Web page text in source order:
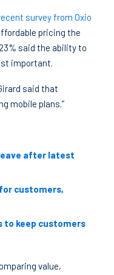
survey from Oxio
pricing the
said the ability to
important.
said that
mobile plans.”
after latest
customers,
to keep customers
value,